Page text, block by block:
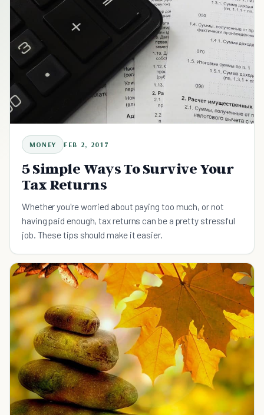
MONEY FEB 2, 2017
5 Simple Ways To Survive Your
Tax Returns
Whether you're worried about paying too much, or not
having paid enough, tax returns can be a pretty stressful
job. These tips should make it easier.